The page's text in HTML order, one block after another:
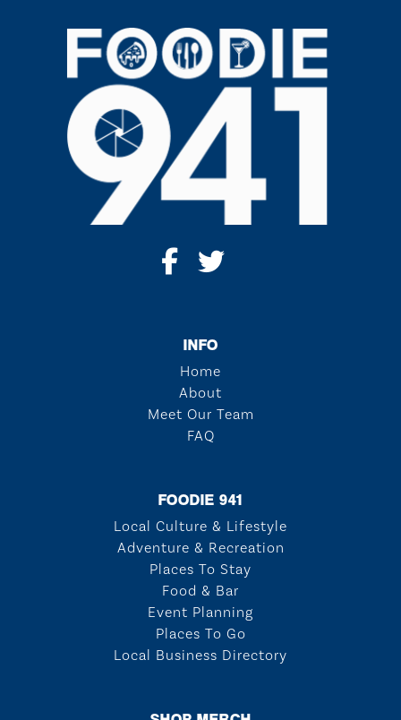
INFO
Home
About
Meet Our Team
FAQ
FOODIE 941
Local Culture & Lifestyle
Adventure & Recreation
Places To Stay
Food & Bar
Event Planning
Places To Go
Local Business Directory